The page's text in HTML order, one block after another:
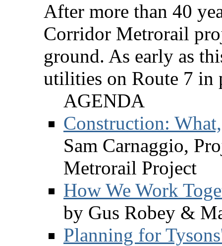
After more than 40
Corridor Metrorail
ground. As early as
utilities on Route 7 in
AGENDA
Construction:
Sam Carnaggio,
Metrorail Project
How We Work
by Gus Robey &
Planning for